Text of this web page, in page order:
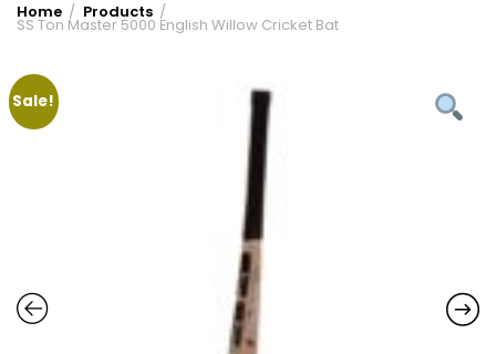
Home Products
SS Ton Master 5000 English Willow Cricket Bat
Sale!